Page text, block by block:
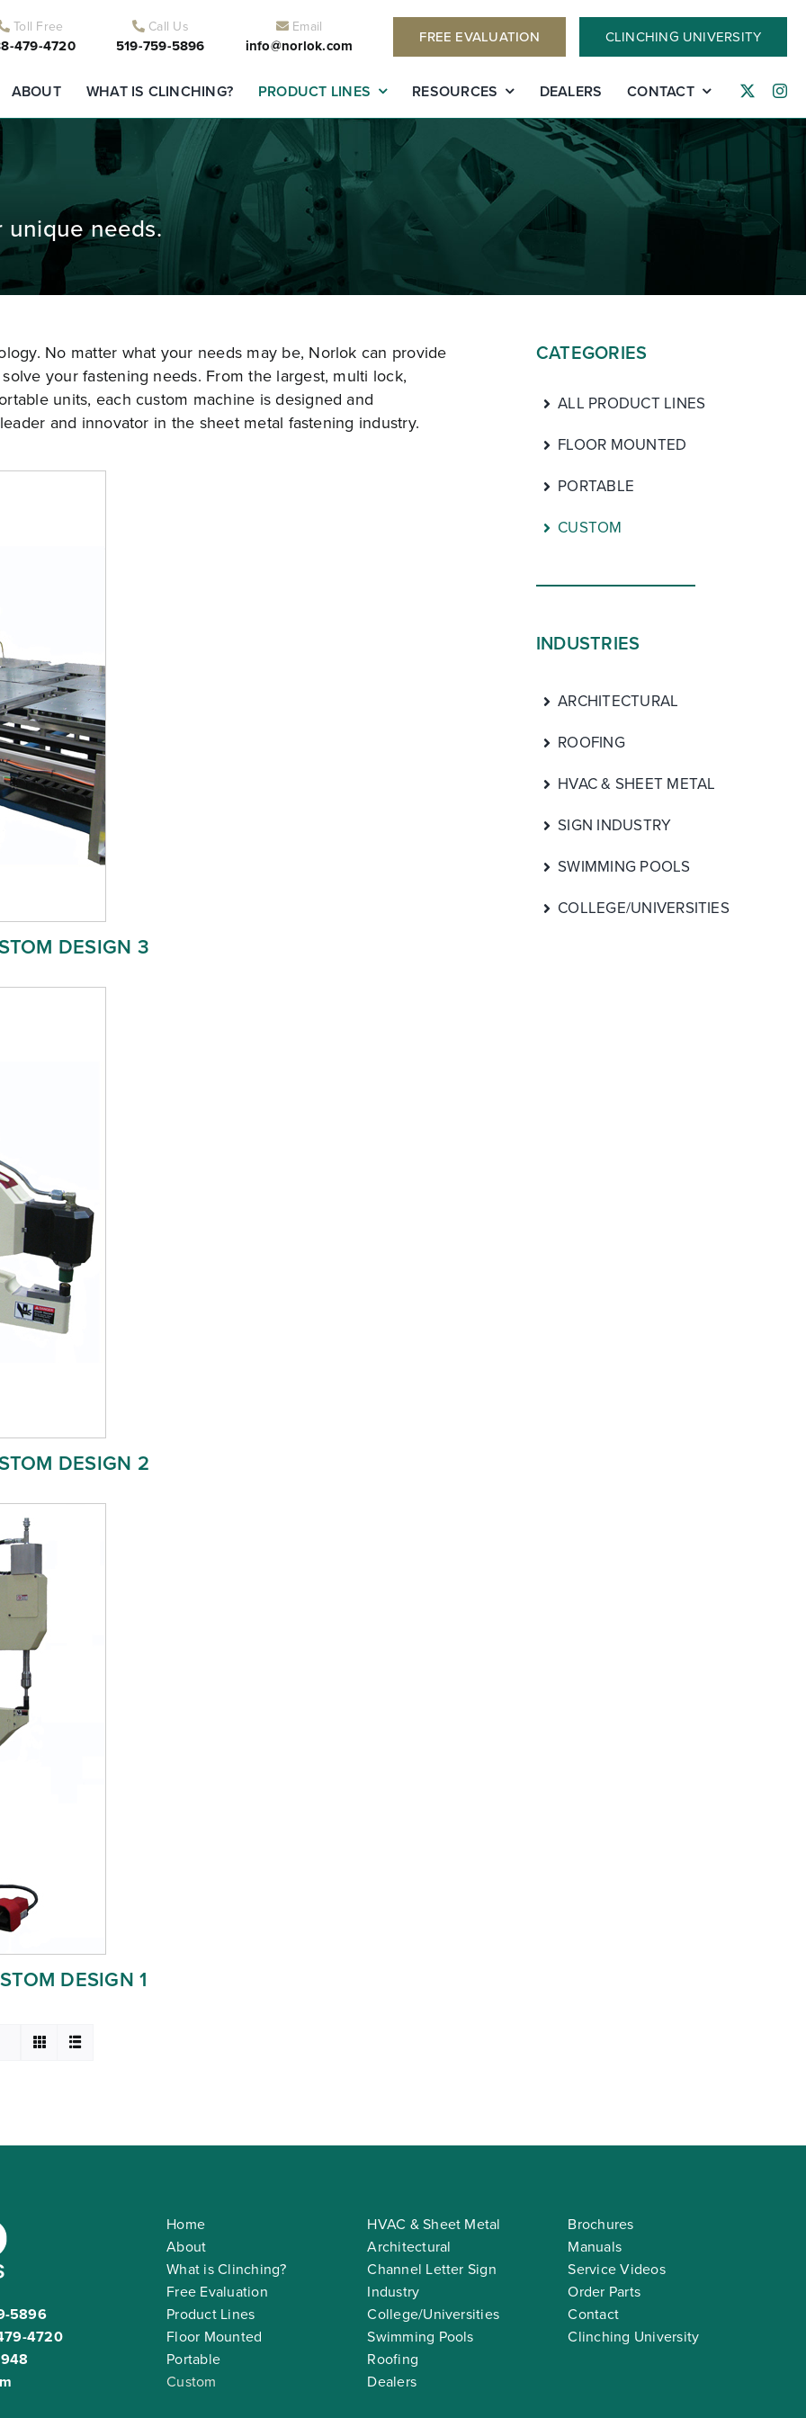
Toll Free
479-4720
Call Us
519-759-5896
Email
info@norlok.com FREE EVALUATION CLINCHING UNIVERSITY
ABOUT WHAT IS CLINCHING? PRODUCT LINES RESOURCES DEALERS CONTACT
needs.
No matter what your needs may be, Norlok can provide
your fastening needs. From the largest, multi lock,
units, each custom machine is designed and
and innovator in the sheet metal fastening industry.
DESIGN 3
DESIGN 2
DESIGN 1
CATEGORIES
ALL PRODUCT LINES
FLOOR MOUNTED
PORTABLE
CUSTOM
INDUSTRIES
ARCHITECTURAL
ROOFING
HVAC & SHEET METAL
SIGN INDUSTRY
SWIMMING POOLS
COLLEGE/UNIVERSITIES
5896
4720
Home
About
What is Clinching?
Free Evaluation
Product Lines
Floor Mounted
Portable
Custom
HVAC & Sheet Metal
Architectural
Channel Letter Sign
Industry
College/Universities
Swimming Pools
Roofing
Dealers
Brochures
Manuals
Service Videos
Order Parts
Contact
Clinching University